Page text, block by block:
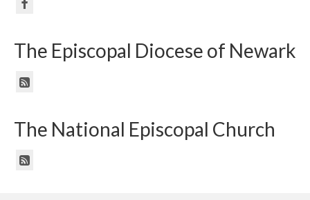
The Episcopal Diocese of Newark
The National Episcopal Church